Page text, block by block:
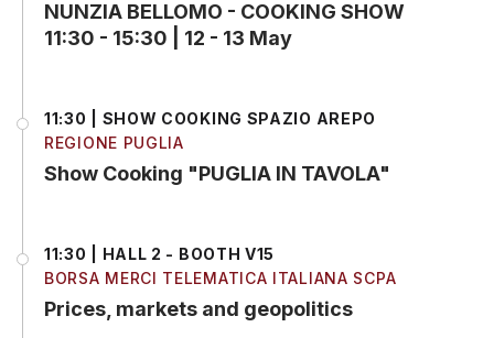
NUNZIA BELLOMO - COOKING SHOW
11:30 - 15:30 | 12 - 13 May
11:30 | SHOW COOKING SPAZIO AREPO
REGIONE PUGLIA
Show Cooking "PUGLIA IN TAVOLA"
11:30 | HALL 2 - BOOTH V15
BORSA MERCI TELEMATICA ITALIANA SCPA
Prices, markets and geopolitics